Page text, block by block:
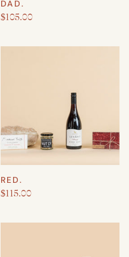
DAD.
$105.00
RED.
$115.00